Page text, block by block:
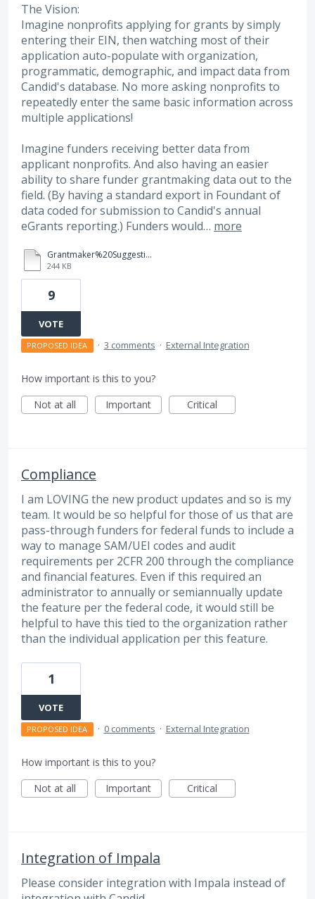
The Vision:
Imagine nonprofits applying for grants by simply
entering their EIN, then watching most of their
application auto-populate with organization,
programmatic, demographic, and impact data from
Candid's database. No more asking nonprofits to
repeatedly enter the same basic information across
multiple applications!
Imagine funders receiving better data from
applicant nonprofits. And also having an easier
ability to share funder grantmaking data out to the
field. (By having a standard export in Foundant of
data coded for submission to Candid's annual
eGrants reporting.) Funders would… more
Grantmaker%20Suggestion%20for%20Foundant%20GLM-%20Candid%20Premier%20API%20Data%20Fields.xlsx
244 KB
9
VOTE
PROPOSED IDEA · 3 comments · External Integration
How important is this to you?
Not at all
Important Critical
Compliance
I am LOVING the new product updates and so is my
team. It would be so helpful for those of us that are
pass-through funders for federal funds to include a
way to manage SAM/UEI codes and audit
requirements per 2CFR 200 through the compliance
and financial features. Even if this required an
administrator to annually or semiannually update
the feature per the federal code, it would still be
helpful to have this tied to the organization rather
than the individual application per this feature.
1
VOTE
PROPOSED IDEA · 0 comments · External Integration
How important is this to you?
Not at all
Important Critical
Integration of Impala
Please consider integration with Impala instead of